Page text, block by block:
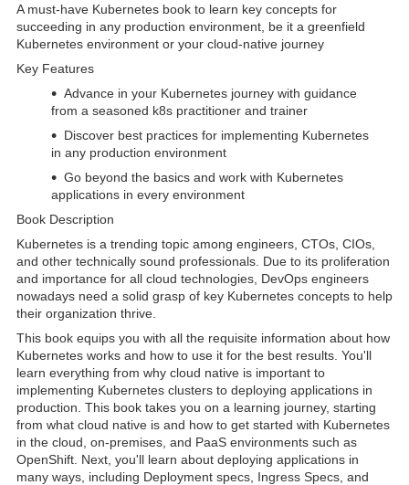
A must-have Kubernetes book to learn key concepts for
succeeding in any production environment, be it a greenfield
Kubernetes environment or your cloud-native journey
Key Features
Advance in your Kubernetes journey with guidance
from a seasoned k8s practitioner and trainer
Discover best practices for implementing Kubernetes
in any production environment
Go beyond the basics and work with Kubernetes
applications in every environment
Book Description
Kubernetes is a trending topic among engineers, CTOs, CIOs,
and other technically sound professionals. Due to its proliferation
and importance for all cloud technologies, DevOps engineers
nowadays need a solid grasp of key Kubernetes concepts to help
their organization thrive.
This book equips you with all the requisite information about how
Kubernetes works and how to use it for the best results. You'll
learn everything from why cloud native is important to
implementing Kubernetes clusters to deploying applications in
production. This book takes you on a learning journey, starting
from what cloud native is and how to get started with Kubernetes
in the cloud, on-premises, and PaaS environments such as
OpenShift. Next, you'll learn about deploying applications in
many ways, including Deployment specs, Ingress Specs, and